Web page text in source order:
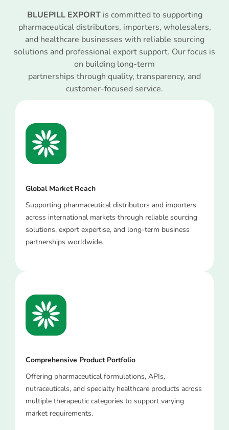
BLUEPILL EXPORTis committed to supporting
pharmaceutical distributors, importers, wholesalers,
and healthcare businesses with reliable sourcing
solutions and professional export support. Our focus is
on building long-term
partnerships through quality, transparency, and
customer-focused service.
Global Market Reach
Supporting pharmaceutical distributors and importers
across international markets through reliable sourcing
solutions, export expertise, and long-term business
partnerships worldwide.
Comprehensive Product Portfolio
Offering pharmaceutical formulations, APIs,
nutraceuticals, and specialty healthcare products across
multiple therapeutic categories to support varying
market requirements.